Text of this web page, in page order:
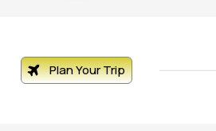
Plan Your Trip